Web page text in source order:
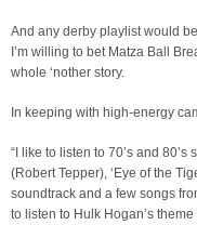
And any derby playlist would
I’m willing to bet Matza Ball
whole ‘nother story.
In keeping with high-energy
“I like to listen to 70’s and
(Robert Tepper), ‘Eye of the
soundtrack and a few songs
to listen to Hulk Hogan’s